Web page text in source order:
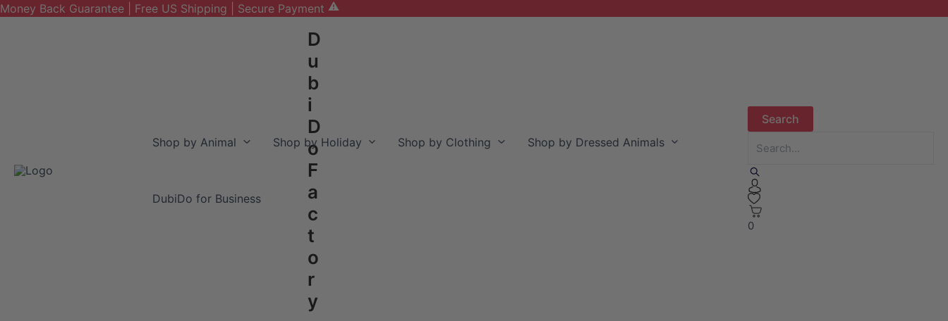
Money Back Guarantee | Free US Shipping | Secure Payment
D
u
b
i
D
o
F
a
c
t
o
r
y
Shop by Animal Shop by Holiday Shop by Clothing Shop by Dressed Animals
DubiDo for Business
0